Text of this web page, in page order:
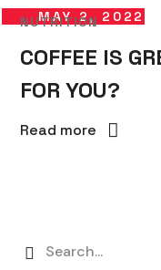
MAY 2, 2022
NUTRITION
COFFEE IS
FOR YOU?
Read more